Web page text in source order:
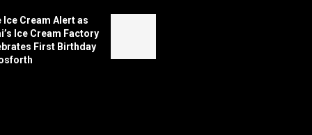
Ice Cream Alert as
Ice Cream Factory
First Birthday